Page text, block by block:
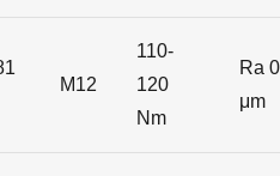
M12
110-
120
Nm
Ra
μm